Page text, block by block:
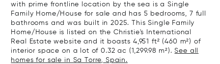
with prime frontline location by the sea is a Single
Family Home/House for sale and has 5 bedrooms, 7 full
bathrooms and was built in 2025. This Single Family
Home/House is listed on the Christie's International
Real Estate website and it boasts 4,951 ft² (460 m²) of
interior space on a lot of 0.32 ac (1,299.98 m²).See all
homes for sale in Sa Torre, Spain.